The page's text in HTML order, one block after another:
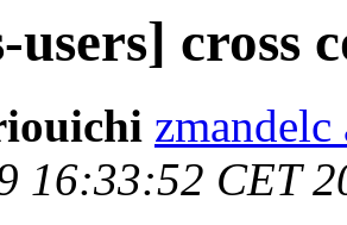
users] cross
16:33:52 CET